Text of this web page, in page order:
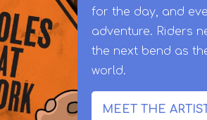
for the day, and
adventure. Riders
the next bend as
world.
MEET THE